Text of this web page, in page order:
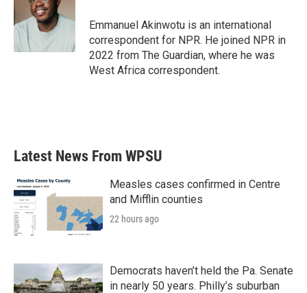
Emmanuel Akinwotu is an international
correspondent for NPR. He joined NPR in
2022 from The Guardian, where he was
West Africa correspondent.
Latest News From WPSU
Measles cases confirmed in Centre
and Mifflin counties
22 hours ago
Democrats haven’t held the Pa. Senate
in nearly 50 years. Philly’s suburban